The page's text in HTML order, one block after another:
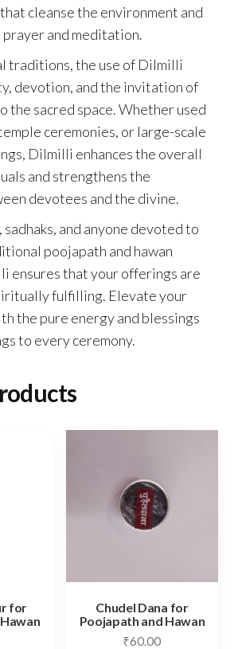
cleanse the environment and
and meditation.
traditions, the use of Dilmilli
devotion, and the invitation of
the sacred space. Whether used
ceremonies, or large-scale
Dilmilli enhances the overall
and strengthens the
devotees and the divine.
and anyone devoted to
poojapath and hawan
ensures that your offerings are
fulfilling. Elevate your
the pure energy and blessings
to every ceremony.
for
Chudel Dana for
Poojapath and Hawan
₹60.00